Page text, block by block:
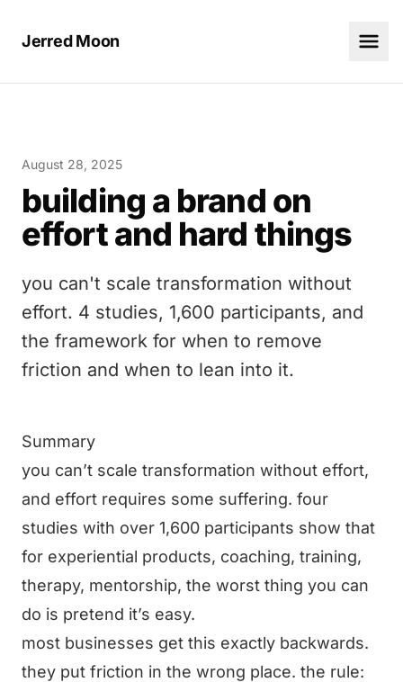
Jerred Moon
August 28, 2025
building a brand on
effort and hard things
you can't scale transformation without
effort. 4 studies, 1,600 participants, and
the framework for when to remove
friction and when to lean into it.
Summary
you can’t scale transformation without effort,
and effort requires some suffering. four
studies with over 1,600 participants show that
for experiential products, coaching, training,
therapy, mentorship, the worst thing you can
do is pretend it’s easy.
most businesses get this exactly backwards.
they put friction in the wrong place. the rule: